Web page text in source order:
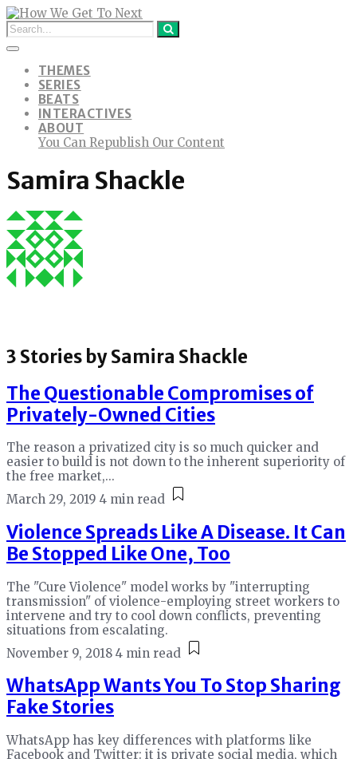
THEMES
SERIES
BEATS
INTERACTIVES
ABOUT
You Can Republish Our Content
Samira Shackle
3 Stories bySamira Shackle
The Questionable Compromises of
Privately-Owned Cities
The reason a privatized city is so much quicker and
easier to build is not down to the inherent superiority of
the free market,...
March 29, 2019 4 min read
Violence Spreads Like A Disease. It Can
Be Stopped Like One, Too
The "Cure Violence" model works by "interrupting
transmission" of violence-employing street workers to
intervene and try to cool down conflicts, preventing
situations from escalating.
November 9, 2018 4 min read
WhatsApp Wants You To Stop Sharing
Fake Stories
WhatsApp has key differences with platforms like
Facebook and Twitter: it is private social media, which